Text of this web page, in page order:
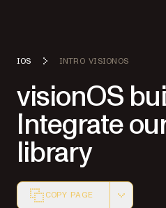
IOS INTRO VISIONOS
visionOS
Integrate
library
COPY PAGE